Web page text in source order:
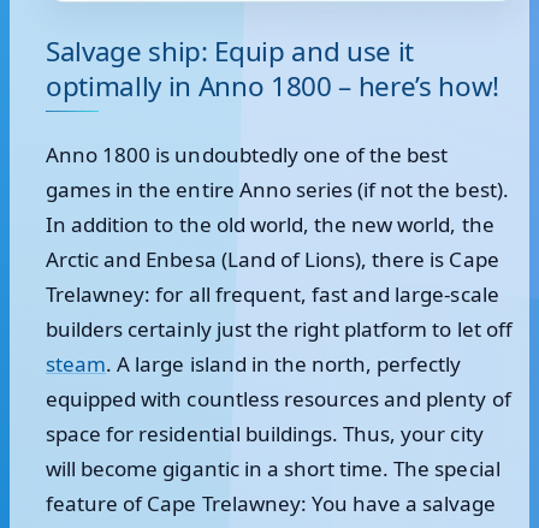
Salvage ship: Equip and use it
optimally in Anno 1800 – here’s how!
Anno 1800 is undoubtedly one of the best
games in the entire Anno series (if not the best).
In addition to the old world, the new world, the
Arctic and Enbesa (Land of Lions), there is Cape
Trelawney: for all frequent, fast and large-scale
builders certainly just the right platform to let off
steam. A large island in the north, perfectly
equipped with countless resources and plenty of
space for residential buildings. Thus, your city
will become gigantic in a short time. The special
feature of Cape Trelawney: You have a salvage